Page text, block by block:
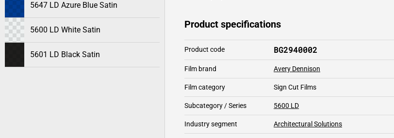
5647 LD Azure Blue Satin
5600 LD White Satin
5601 LD Black Satin
Product specifications
Product code BG2940002
Film brand Avery Dennison
Film category Sign Cut Films
Subcategory / Series 5600 LD
Industry segment Architectural Solutions